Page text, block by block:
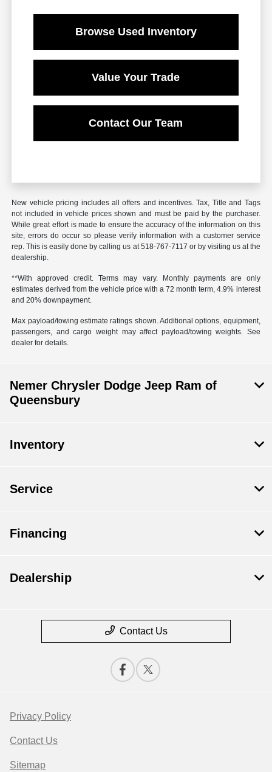
Browse Used Inventory
Value Your Trade
Contact Our Team
New vehicle pricing includes all offers and incentives. Tax, Title and Tags
not included in vehicle prices shown and must be paid by the purchaser.
While great effort is made to ensure the accuracy of the information on this
site, errors do occur so please verify information with a customer service
rep. This is easily done by calling us at 518-767-7117 or by visiting us at the
dealership.
**With approved credit. Terms may vary. Monthly payments are only
estimates derived from the vehicle price with a 72 month term, 4.9% interest
and 20% downpayment.
Max payload/towing estimate ratings shown. Additional options, equipment,
passengers, and cargo weight may affect payload/towing weights. See
dealer for details.
Nemer Chrysler Dodge Jeep Ram of
Queensbury
Inventory
Service
Financing
Dealership
Contact Us
Privacy Policy
Contact Us
Sitemap